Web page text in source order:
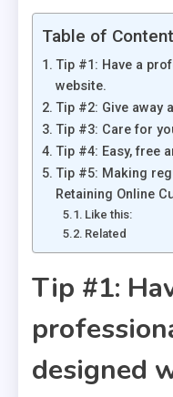
Table of
Tip #1: Have a
website.
Tip #2: Give away
Tip #3: Care for
Tip #4: Easy, free
Tip #5: Making
Retaining Online
Like this:
Related
Tip #1:
designed